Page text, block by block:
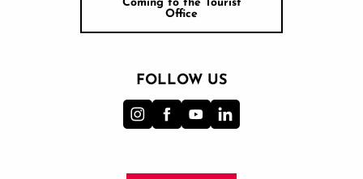
Coming to the Tourist
Office
FOLLOW US